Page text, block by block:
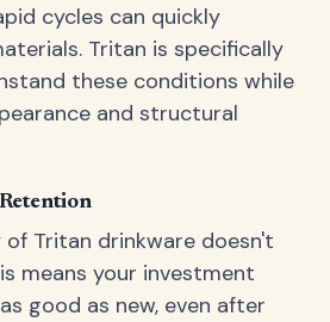
cycles can quickly
Tritan is specifically
these conditions while
and structural
Tritan drinkware doesn't
means your investment
good as new, even after